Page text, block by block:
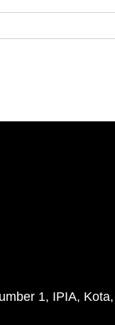
1, IPIA, Kota,